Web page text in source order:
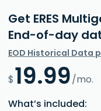
Get ERES
End-of-day
EOD Historical Data
$19.99/mo.
What’s included: